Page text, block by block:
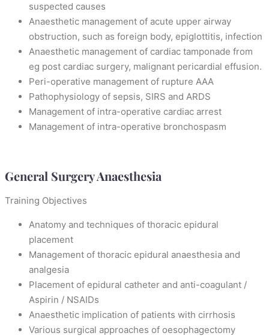
suspected causes
Anaesthetic management of acute upper airway
obstruction, such as foreign body, epiglottitis, infection
Anaesthetic management of cardiac tamponade from
eg post cardiac surgery, malignant pericardial effusion.
Peri-operative management of rupture AAA
Pathophysiology of sepsis, SIRS and ARDS
Management of intra-operative cardiac arrest
Management of intra-operative bronchospasm
General Surgery Anaesthesia
Training Objectives
Anatomy and techniques of thoracic epidural
placement
Management of thoracic epidural anaesthesia and
analgesia
Placement of epidural catheter and anti-coagulant /
Aspirin / NSAIDs
Anaesthetic implication of patients with cirrhosis
Various surgical approaches of oesophagectomy